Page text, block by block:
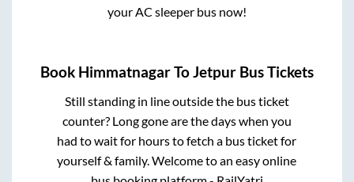
your AC sleeper bus now!
Book HimmatnagarToJetpur Bus Tickets
Still standing in line outside the bus ticket
counter? Long gone are the days when you
had to wait for hours to fetch a bus ticket for
yourself & family. Welcome to an easy online